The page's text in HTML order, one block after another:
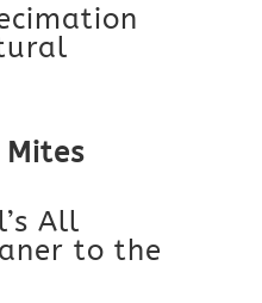
Mites
All
to the